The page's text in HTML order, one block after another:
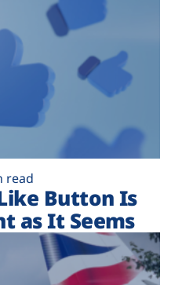
read
Button Is
as It Seems